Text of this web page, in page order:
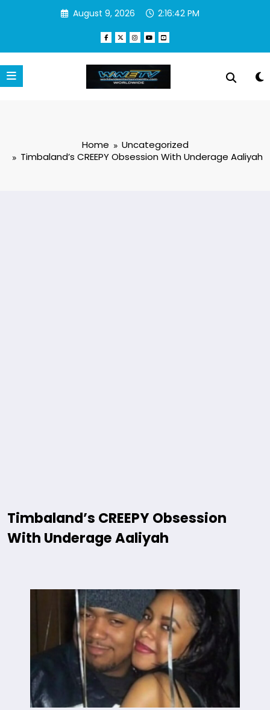
August 9, 2026 2:16:42 PM
Home
Uncategorized
Timbaland’s CREEPY Obsession With Underage Aaliyah
Timbaland’s CREEPY Obsession
With Underage Aaliyah